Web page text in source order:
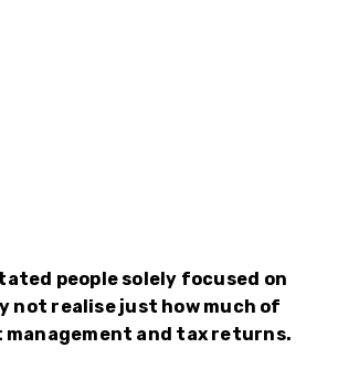
people solely focused on
not realise just how much of
management and tax returns.